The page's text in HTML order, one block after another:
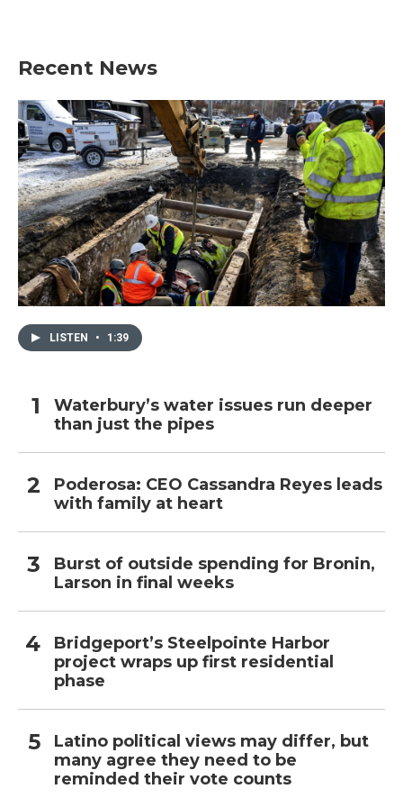
Recent News
LISTEN • 1:39
Waterbury’s water issues run deeper
than just the pipes
Poderosa: CEO Cassandra Reyes leads
with family at heart
Burst of outside spending for Bronin,
Larson in final weeks
Bridgeport’s Steelpointe Harbor
project wraps up first residential
phase
Latino political views may differ, but
many agree they need to be
reminded their vote counts